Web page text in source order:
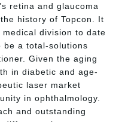
retina and glaucoma
history of Topcon. It
division to date
be a total-solutions
Given the aging
in diabetic and age-
laser market
in ophthalmology.
and outstanding